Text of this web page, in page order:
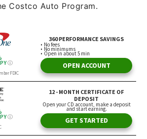
Costco Auto Program.